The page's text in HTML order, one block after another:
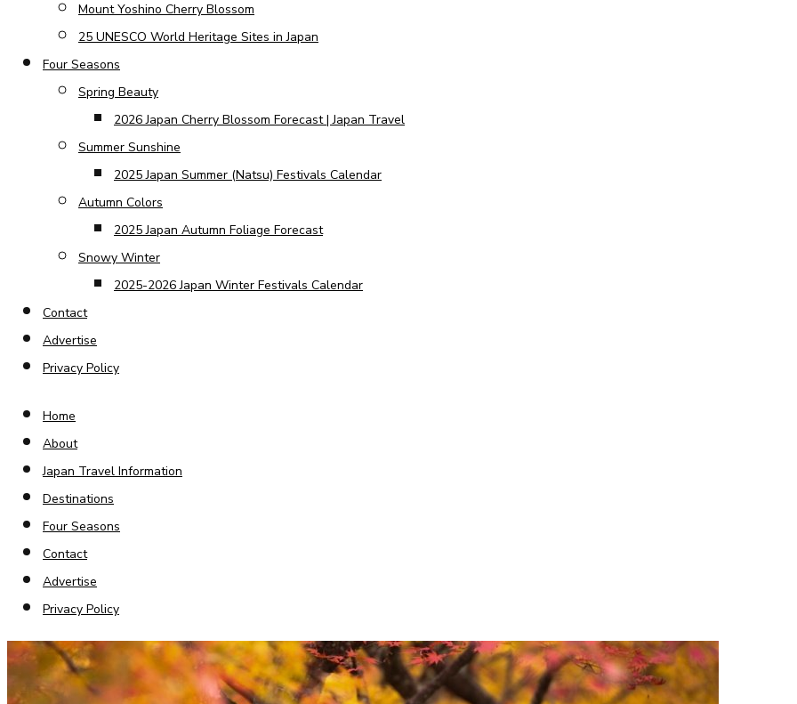
Mount Yoshino Cherry Blossom
25 UNESCO World Heritage Sites in Japan
Four Seasons
Spring Beauty
2026 Japan Cherry Blossom Forecast | Japan Travel
Summer Sunshine
2025 Japan Summer (Natsu) Festivals Calendar
Autumn Colors
2025 Japan Autumn Foliage Forecast
Snowy Winter
2025-2026 Japan Winter Festivals Calendar
Contact
Advertise
Privacy Policy
Home
About
Japan Travel Information
Destinations
Four Seasons
Contact
Advertise
Privacy Policy